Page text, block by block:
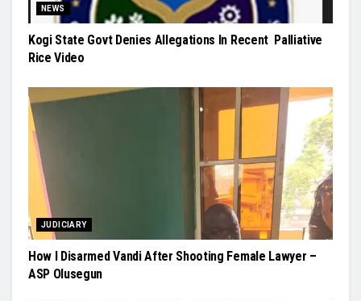
NEWS
Kogi State Govt Denies Allegations In Recent Palliative
Rice Video
JUDICIARY
How I Disarmed Vandi After Shooting Female Lawyer –
ASP Olusegun